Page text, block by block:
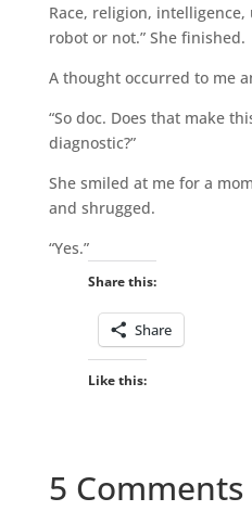
Race, religion,
robot or not.” She finished.
A thought occurred to me
“So doc. Does that make
diagnostic?”
She smiled at me for a
and shrugged.
“Yes.”
Share this:
Share
Like this:
5 Comments